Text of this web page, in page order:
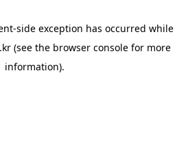
-side exception has occurred while
(see the browser console for more
information).